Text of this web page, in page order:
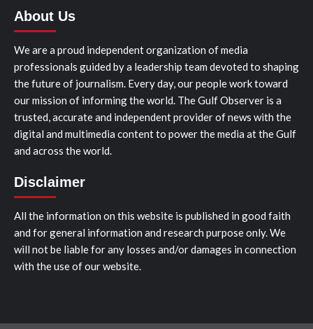
About Us
We are a proud independent organization of media
professionals guided by a leadership team devoted to shaping
the future of journalism. Every day, our people work toward
our mission of informing the world. The Gulf Observer is a
trusted, accurate and independent provider of news with the
digital and multimedia content to power the media at the Gulf
and across the world.
Disclaimer
All the information on this website is published in good faith
and for general information and research purpose only. We
will not be liable for any losses and/or damages in connection
with the use of our website.